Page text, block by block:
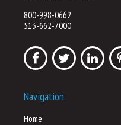
800-998-0662
513-662-7000
Navigation
Home